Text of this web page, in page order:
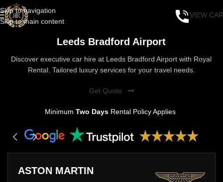
Skip to navigation
Skip to main content
VIEW
Leeds Bradford Airport
Discover executive car hire at Leeds Bradford Airport with Royal
Rental. Tailored luxury services for your travel needs.
Get Quote
MinimumTwo Days Rental Policy Applies
ASTON MARTIN